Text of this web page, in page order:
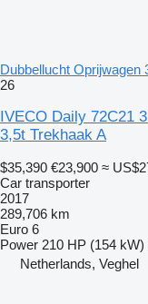
Dubbellucht Oprijwagen
26
IVECO Daily 72C21
3,5t Trekhaak A
$35,390 €23,900 ≈
Car transporter
2017
289,706 km
Euro 6
Power 210 HP (154 kW)
Netherlands, Veghel